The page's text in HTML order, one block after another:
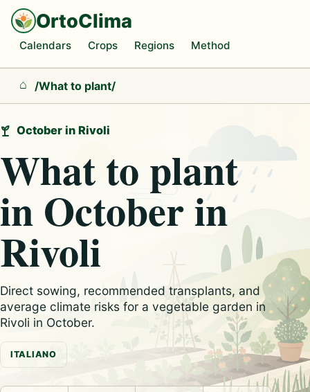
OrtoClima
Calendars Crops Regions Method
Home
/What to plant/
October in Rivoli
What to plant
in October in
Rivoli
Direct sowing, recommended transplants, and
average climate risks for a vegetable garden in
Rivoli in October.
ITALIANO